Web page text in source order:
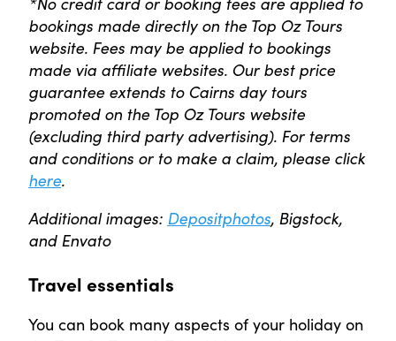
bookings made directly on the Top Oz Tours
website. Fees may be applied to bookings
made via affiliate websites. Our best price
guarantee extends to Cairns day tours
promoted on the Top Oz Tours website
(excluding third party advertising). For terms
and conditions or to make a claim, please click
here.
Additional images: Depositphotos, Bigstock,
and Envato
Travel essentials
You can book many aspects of your holiday on